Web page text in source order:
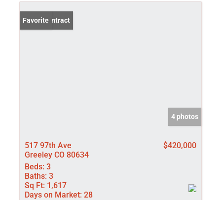
Under Contract
Favorite
4 photos
517 97th Ave
Greeley CO 80634
$420,000
Beds: 3
Baths: 3
Sq Ft: 1,617
Days on Market: 28